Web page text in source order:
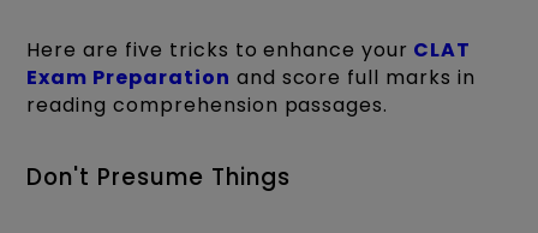
Here are five tricks to enhance your CLAT
Exam Preparation and score full marks in
reading comprehension passages.
Don't Presume Things